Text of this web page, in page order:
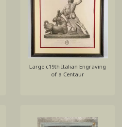
Large c19th Italian Engraving
of a Centaur